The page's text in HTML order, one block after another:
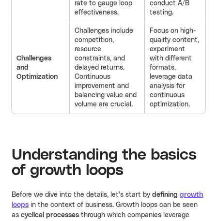
rate to gauge loop
effectiveness.
conduct A/B
testing.
Challenges
and
Optimization
Challenges include
competition,
resource
constraints, and
delayed returns.
Continuous
improvement and
balancing value and
volume are crucial.
Focus on high-
quality content,
experiment
with different
formats,
leverage data
analysis for
continuous
optimization.
Understanding the basics
of growth loops
Before we dive into the details, let's start by defining growth
loops in the context of business. Growth loops can be seen
as cyclical processes through which companies leverage